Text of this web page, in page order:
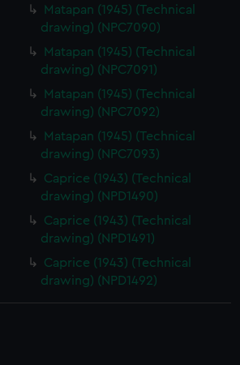
Matapan (1945) (Technical
drawing) (NPC7090)
Matapan (1945) (Technical
drawing) (NPC7091)
Matapan (1945) (Technical
drawing) (NPC7092)
Matapan (1945) (Technical
drawing) (NPC7093)
Caprice (1943) (Technical
drawing) (NPD1490)
Caprice (1943) (Technical
drawing) (NPD1491)
Caprice (1943) (Technical
drawing) (NPD1492)